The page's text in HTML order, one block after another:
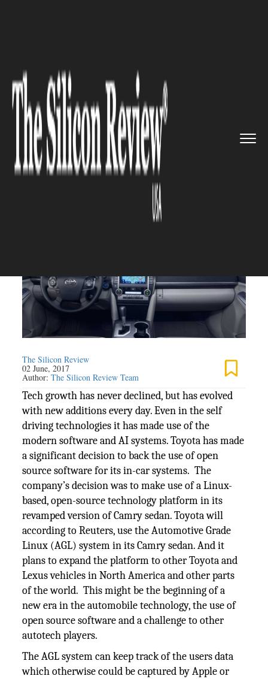
embraces the technology...
SOFTWARE
Toyota embraces the
technology of open source
software for the in-car
The Silicon Review
02 June, 2017
Author:The Silicon Review Team
Tech growth has never declined, but has evolved
with new additions every day. Even in the self
driving technologies it has made use of the
modern software and AI systems. Toyota has made
a significant decision to back the use of open
source software for its in-car systems. The
company’s decision was to make use of a Linux-
based, open-source technology platform in its
revamped version of Camry sedan. Toyota will
according to Reuters, use the Automotive Grade
Linux (AGL) system in its Camry sedan. And it
plans to expand the platform to other Toyota and
Lexus vehicles in North America and other parts
of the world. This might be the beginning of a
new era in the automobile technology, the use of
open source software and a challenge to other
autotech players.
The AGL system can keep track of the users data
which otherwise could be captured by Apple or